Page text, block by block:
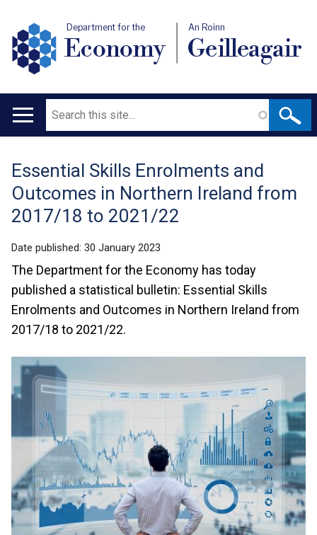
Department for the
Economy
An Roinn
Geilleagair
Main
Search
Translation
help
Essential Skills Enrolments and
Outcomes in Northern Ireland from
2017/18 to 2021/22
Date published: 30 January 2023
The Department for the Economy has today
published a statistical bulletin: Essential Skills
Enrolments and Outcomes in Northern Ireland from
2017/18 to 2021/22.